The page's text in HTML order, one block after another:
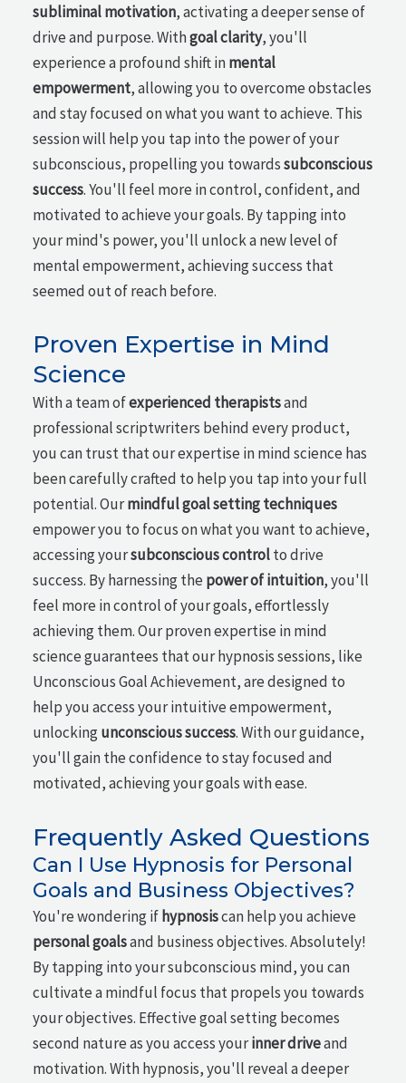
subliminal motivation, activating a deeper sense of
drive and purpose. Withgoal clarity, you'll
experience a profound shift inmental
empowerment, allowing you to overcome obstacles
and stay focused on what you want to achieve. This
session will help you tap into the power of your
subconscious, propelling you towardssubconscious
success. You'll feel more in control, confident, and
motivated to achieve your goals. By tapping into
your mind's power, you'll unlock a new level of
mental empowerment, achieving success that
seemed out of reach before.
Proven Expertise in Mind
Science
With a team ofexperienced therapistsand
professional scriptwriters behind every product,
you can trust that our expertise in mind science has
been carefully crafted to help you tap into your full
potential. Ourmindful goal setting techniques
empower you to focus on what you want to achieve,
accessing yoursubconscious controlto drive
success. By harnessing the power of intuition, you'll
feel more in control of your goals, effortlessly
achieving them. Our proven expertise in mind
science guarantees that our hypnosis sessions, like
Unconscious Goal Achievement, are designed to
help you access your intuitive empowerment,
unlockingunconscious success. With our guidance,
you'll gain the confidence to stay focused and
motivated, achieving your goals with ease.
Frequently Asked Questions
Can I Use Hypnosis for Personal
Goals and Business Objectives?
You're wondering if hypnosiscan help you achieve
personal goalsand business objectives. Absolutely!
By tapping into your subconscious mind, you can
cultivate a mindful focus that propels you towards
your objectives. Effective goal setting becomes
second nature as you access yourinner driveand
motivation. With hypnosis, you'll reveal a deeper